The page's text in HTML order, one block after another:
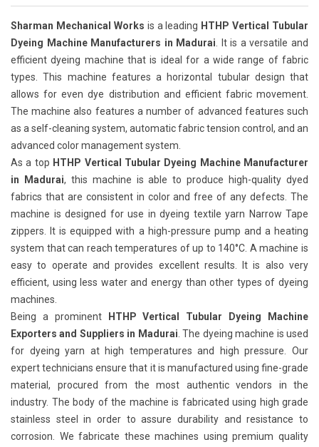
Sharman Mechanical Works is a leading HTHP Vertical Tubular
Dyeing Machine Manufacturers in Madurai . It is a versatile and
efficient dyeing machine that is ideal for a wide range of fabric
types. This machine features a horizontal tubular design that
allows for even dye distribution and efficient fabric movement.
The machine also features a number of advanced features such
as a self-cleaning system, automatic fabric tension control, and an
advanced color management system.
As a top HTHP Vertical Tubular Dyeing Machine Manufacturer
in Madurai, this machine is able to produce high-quality dyed
fabrics that are consistent in color and free of any defects. The
machine is designed for use in dyeing textile yarn Narrow Tape
zippers. It is equipped with a high-pressure pump and a heating
system that can reach temperatures of up to 140°C. A machine is
easy to operate and provides excellent results. It is also very
efficient, using less water and energy than other types of dyeing
machines.
Being a prominent
HTHP Vertical Tubular Dyeing Machine
Exporters and Suppliers in Madurai . The dyeing machine is used
for dyeing yarn at high temperatures and high pressure. Our
expert technicians ensure that it is manufactured using fine-grade
material, procured from the most authentic vendors in the
industry. The body of the machine is fabricated using high grade
stainless steel in order to assure durability and resistance to
corrosion. We fabricate these machines using premium quality